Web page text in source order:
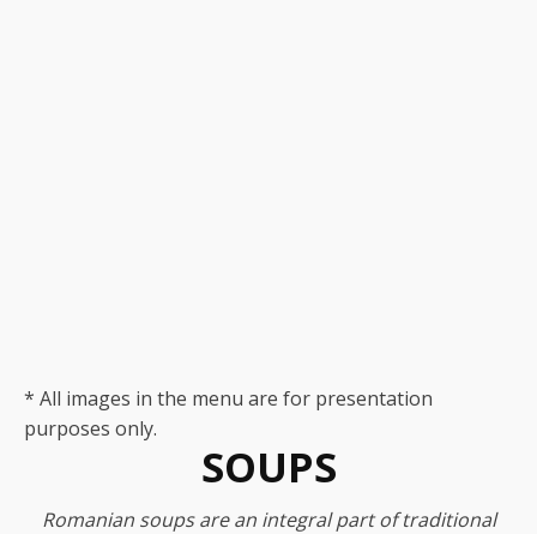
* All images in the menu are for presentation
purposes only.
SOUPS
Romanian soups are an integral part of traditional